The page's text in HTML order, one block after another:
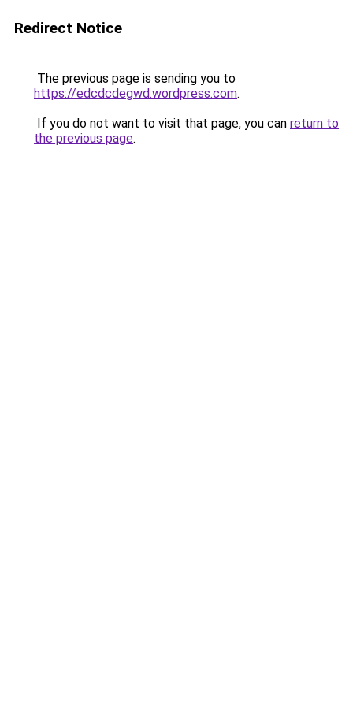
Redirect Notice
The previous page is sending you to
https://edcdcdegwd.wordpress.com.
If you do not want to visit that page, you can return to
the previous page.